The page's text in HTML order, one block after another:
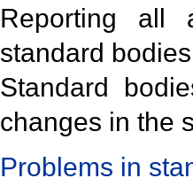
Reporting all
standard
Standard
changes in the
Problems in